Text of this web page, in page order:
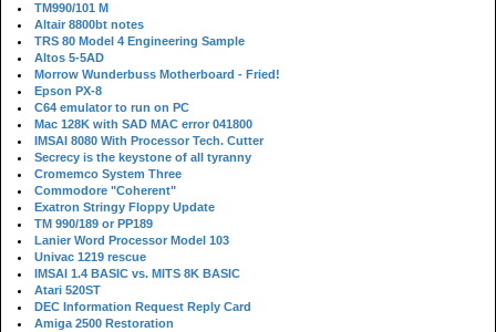
TM990/101 M
Altair 8800bt notes
TRS 80 Model 4 Engineering Sample
Altos 5-5AD
Morrow Wunderbuss Motherboard - Fried!
Epson PX-8
C64 emulator to run on PC
Mac 128K with SAD MAC error 041800
IMSAI 8080 With Processor Tech. Cutter
Secrecy is the keystone of all tyranny
Cromemco System Three
Commodore "Coherent"
Exatron Stringy Floppy Update
TM 990/189 or PP189
Lanier Word Processor Model 103
Univac 1219 rescue
IMSAI 1.4 BASIC vs. MITS 8K BASIC
Atari 520ST
DEC Information Request Reply Card
Amiga 2500 Restoration